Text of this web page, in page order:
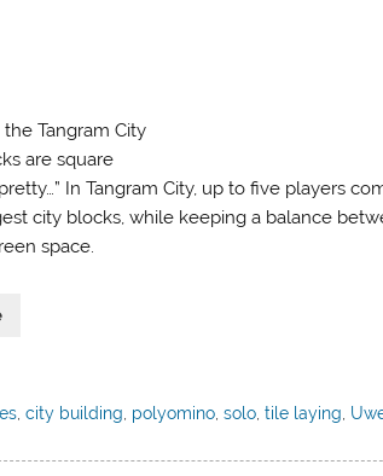
Tangram City
are square
In Tangram City, up to five players
city blocks, while keeping a balance
space.
,city building polyomino ,solo ,tile laying